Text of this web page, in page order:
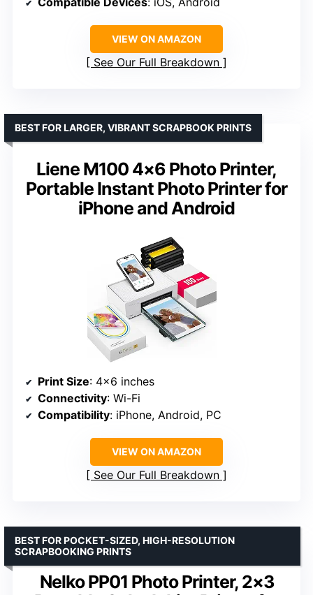
VIEW ON AMAZON
See Our Full Breakdown
Liene M100 4×6 Photo Printer,
Portable Instant Photo Printer for
iPhone and Android
BEST FOR LARGER, VIBRANT SCRAPBOOK PRINTS
Print Size: 4×6 inches
Connectivity: Wi-Fi
Compatibility: iPhone, Android, PC
VIEW ON AMAZON
See Our Full Breakdown
Nelko PP01 Photo Printer, 2×3
BEST FOR POCKET-SIZED, HIGH-RESOLUTION
SCRAPBOOKING PRINTS